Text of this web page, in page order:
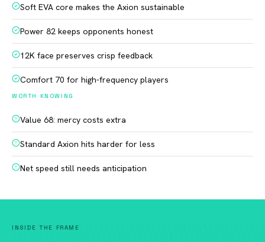
Soft EVA core makes the Axion sustainable
Power 82 keeps opponents honest
12K face preserves crisp feedback
Comfort 70 for high-frequency players
WORTH KNOWING
Value 68: mercy costs extra
Standard Axion hits harder for less
Net speed still needs anticipation
INSIDE THE FRAME